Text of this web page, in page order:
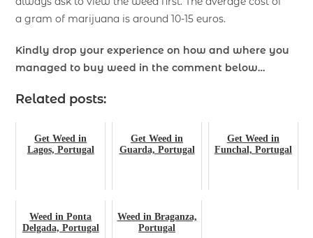
a gram of marijuana is around 10-15 euros.
Kindly drop your experience on how and where you
managed to buy weed in the comment below…
Related posts:
Get Weed in
Lagos, Portugal
Get Weed in
Guarda, Portugal
Get Weed in
Funchal, Portugal
Weed in Ponta
Delgada, Portugal
Weed in Braganza,
Portugal